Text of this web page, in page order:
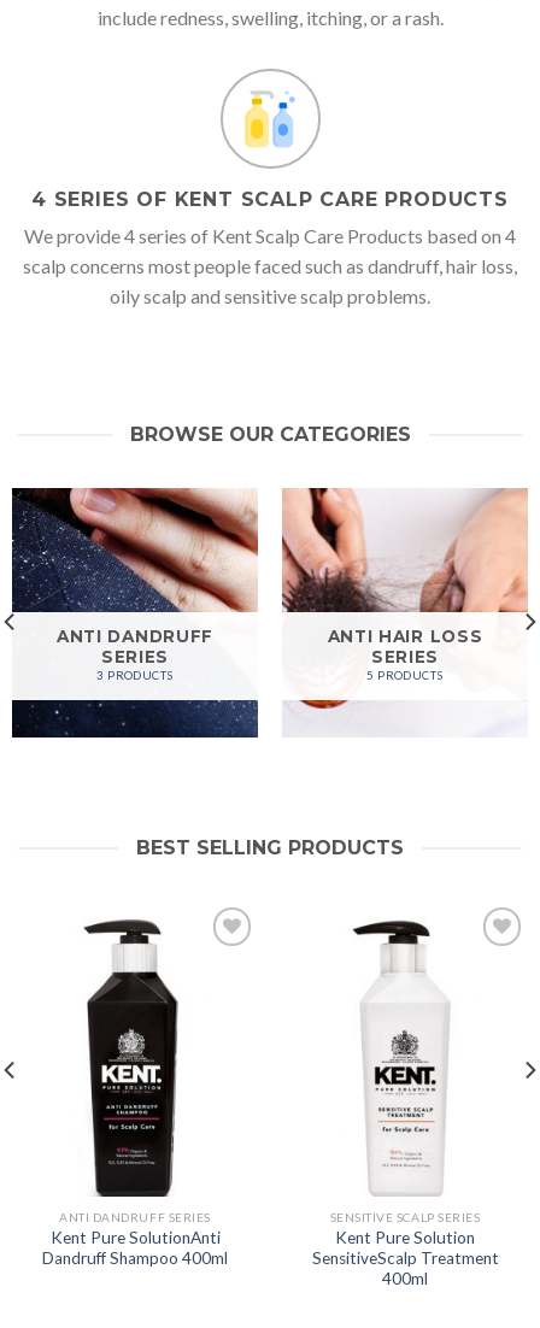
include redness, swelling, itching, or a rash.
4 SERIES OF KENT SCALP CARE PRODUCTS
We provide 4 series of Kent Scalp Care Products based on 4
scalp concerns most people faced such as dandruff, hair loss,
oily scalp and sensitive scalp problems.
BROWSE OUR CATEGORIES
ANTI DANDRUFF
SERIES
3 PRODUCTS
ANTI HAIR LOSS
SERIES
5 PRODUCTS
BEST SELLING PRODUCTS
ANTI DANDRUFF SERIES
Kent Pure SolutionAnti
Dandruff Shampoo 400ml
SENSITIVE SCALP SERIES
Kent Pure Solution
SensitiveScalp Treatment
400ml